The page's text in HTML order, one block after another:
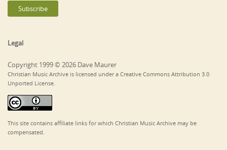
Legal
Copyright 1999 © 2026 Dave Maurer
Christian Music Archive is licensed under a Creative Commons Attribution 3.0
Unported License.
This site contains affiliate links for which Christian Music Archive may be
compensated.